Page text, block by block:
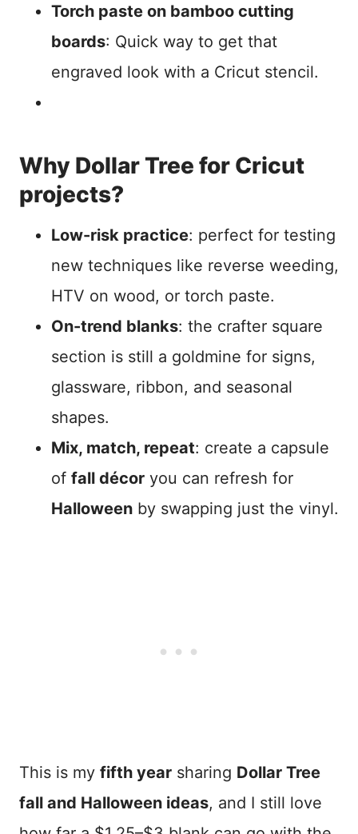
Torch paste on bamboo cutting
boards: Quick way to get that
engraved look with a Cricut stencil.
Why Dollar Tree for Cricut
projects?
Low-risk practice: perfect for testing
new techniques like reverse weeding,
HTV on wood, or torch paste.
On-trend blanks: the crafter square
section is still a goldmine for signs,
glassware, ribbon, and seasonal
shapes.
Mix, match, repeat: create a capsule
of fall décor you can refresh for
Halloween by swapping just the vinyl.
This is my fifth year sharing Dollar Tree
fall and Halloween ideas, and I still love